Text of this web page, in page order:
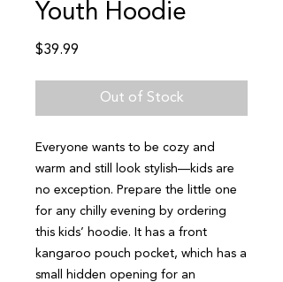
Youth Hoodie
$39.99
Out of Stock
Everyone wants to be cozy and
warm and still look stylish—kids are
no exception. Prepare the little one
for any chilly evening by ordering
this kids’ hoodie. It has a front
kangaroo pouch pocket, which has a
small hidden opening for an